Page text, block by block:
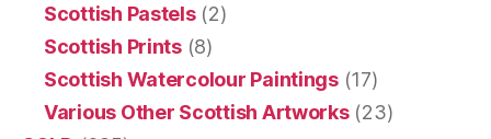
Scottish Pastels(2)
Scottish Prints(8)
Scottish Watercolour Paintings(17)
Various Other Scottish Artworks(23)